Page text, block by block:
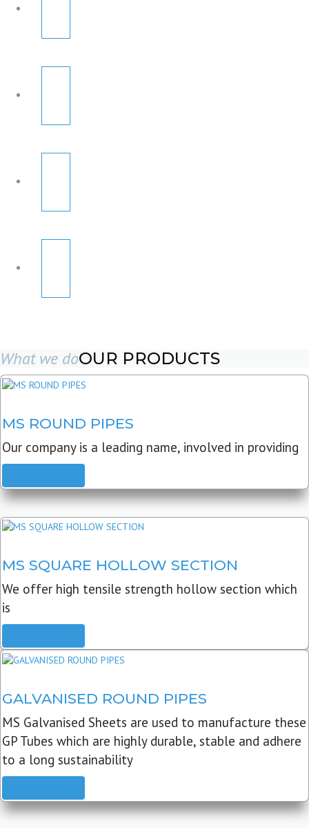
What we doOUR PRODUCTS
MS ROUND PIPES
Our company is a leading name, involved in providing
MS SQUARE HOLLOW SECTION
We offer high tensile strength hollow section which
is
GALVANISED ROUND PIPES
MS Galvanised Sheets are used to manufacture these
GP Tubes which are highly durable, stable and adhere
to a long sustainability